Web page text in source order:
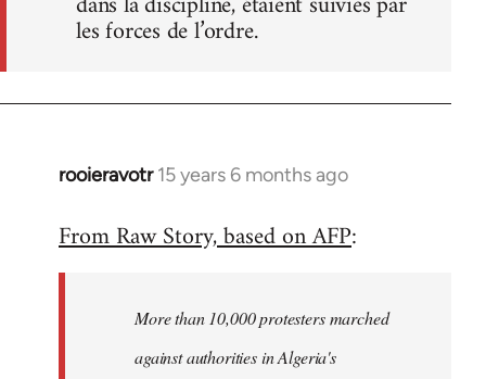
les forces de l’ordre.
rooieravotr 15 years 6 months ago
In
to
libcom.org
From Raw Story, based on AFP:
More than 10,000 protesters marched
against authorities in Algeria's